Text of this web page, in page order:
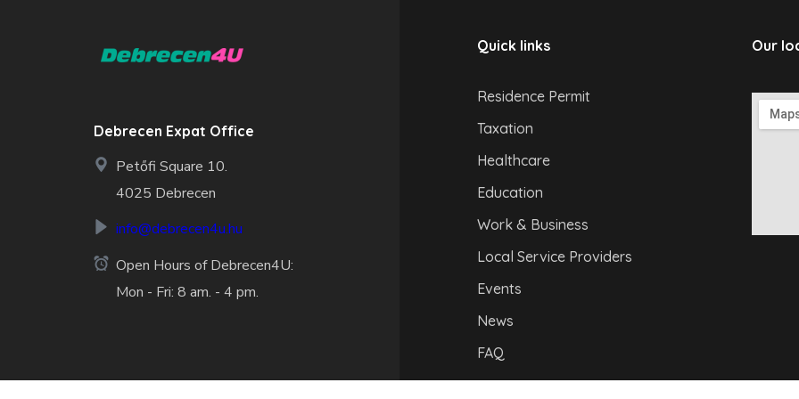
Debrecen Expat Office
Petőfi Square 10.
4025 Debrecen
info@debrecen4u.hu
Open Hours of Debrecen4U:
Mon - Fri: 8 am. - 4 pm.
Quick links
Residence Permit
Taxation
Healthcare
Education
Work & Business
Local Service Providers
Events
News
FAQ
Our